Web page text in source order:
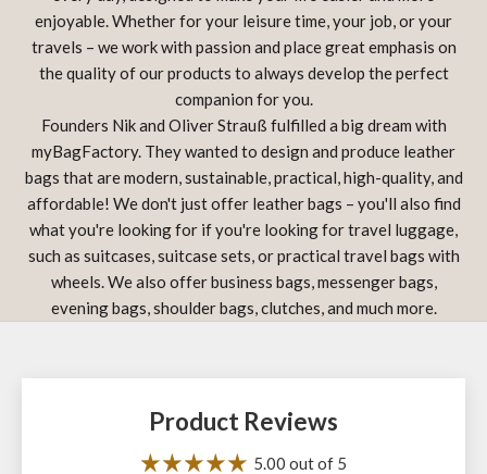
enjoyable. Whether for your leisure time, your job, or your
travels – we work with passion and place great emphasis on
the quality of our products to always develop the perfect
companion for you.
Founders Nik and Oliver Strauß fulfilled a big dream with
myBagFactory. They wanted to design and produce leather
bags that are modern, sustainable, practical, high-quality, and
affordable! We don't just offer leather bags – you'll also find
what you're looking for if you're looking for travel luggage,
such as suitcases, suitcase sets, or practical travel bags with
wheels. We also offer business bags, messenger bags,
evening bags, shoulder bags, clutches, and much more.
Product Reviews
5.00 out of 5